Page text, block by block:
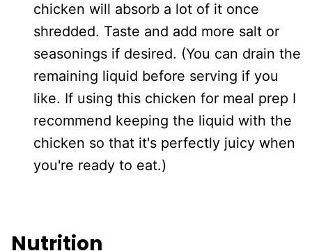
chicken will absorb a lot of it once
shredded. Taste and add more salt or
seasonings if desired. (You can drain the
remaining liquid before serving if you
like. If using this chicken for meal prep I
recommend keeping the liquid with the
chicken so that it's perfectly juicy when
you're ready to eat.)
Nutrition